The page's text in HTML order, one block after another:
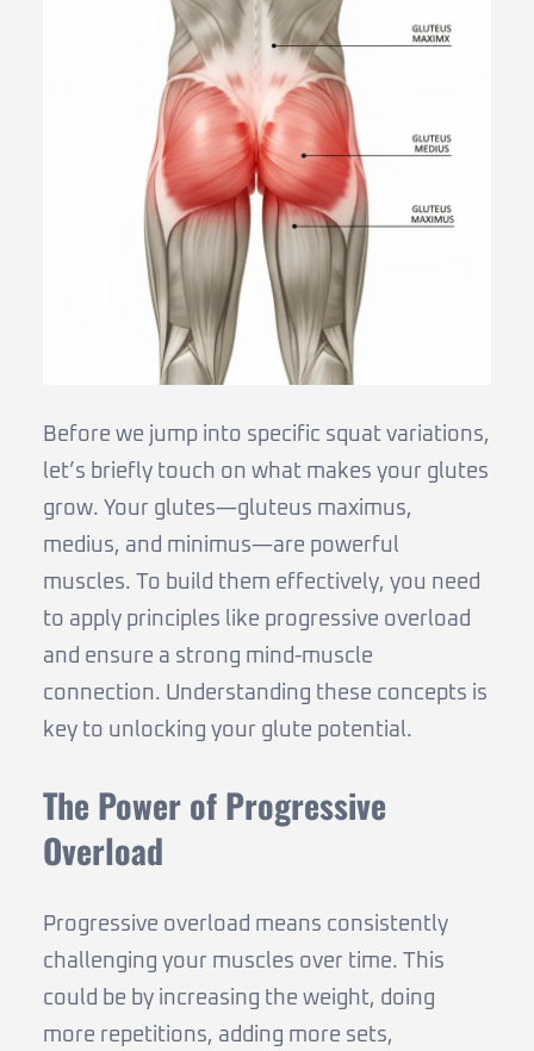
Before we jump into specific squat variations,
let’s briefly touch on what makes your glutes
grow. Your glutes—gluteus maximus,
medius, and minimus—are powerful
muscles. To build them effectively, you need
to apply principles like progressive overload
and ensure a strong mind-muscle
connection. Understanding these concepts is
key to unlocking your glute potential.
The Power of Progressive
Overload
Progressive overload means consistently
challenging your muscles over time. This
could be by increasing the weight, doing
more repetitions, adding more sets,